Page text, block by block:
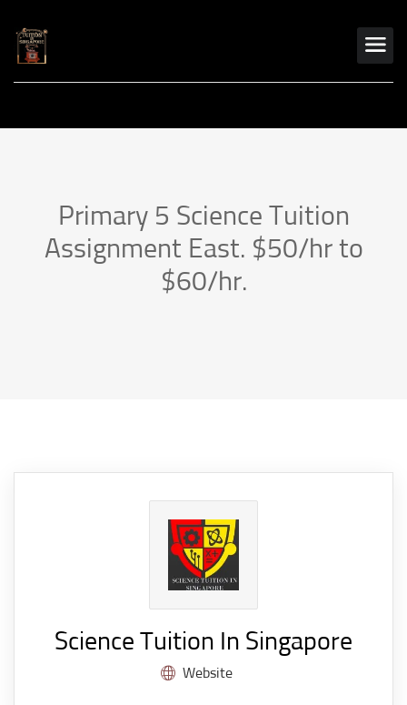
Primary 5 Science Tuition
Assignment East. $50/hr to
$60/hr.
Science Tuition In Singapore
Website